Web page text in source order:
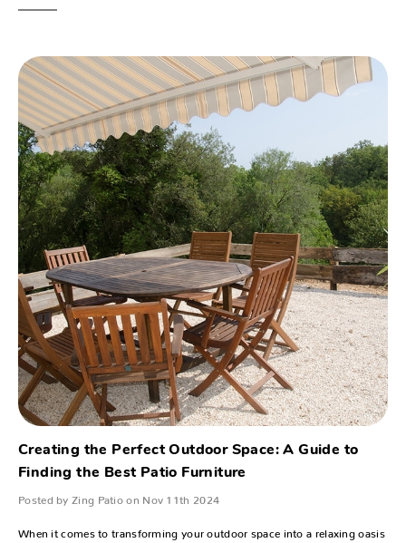
Creating the Perfect Outdoor Space: A Guide to
Finding the Best Patio Furniture
Posted by Zing Patio on Nov 11th 2024
When it comes to transforming your outdoor space into a relaxing oasis